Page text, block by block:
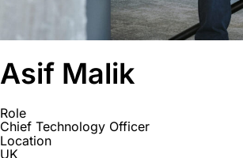
Asif Malik
Role
Chief Technology Officer
Location
UK